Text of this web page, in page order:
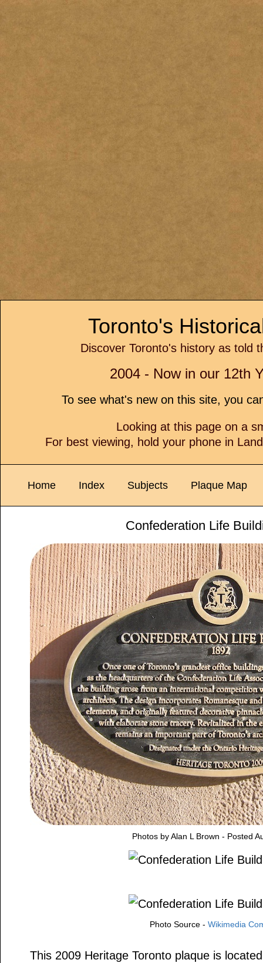
Toronto's
Discover Toronto's history as told
2004 - Now in our 12th
To see what's new on this site, you
Looking at this page on a
For best viewing, hold your phone in
Home Index Subjects Plaque Map
Confederation Life
Photos by Alan L Brown - Posted
Photo Source - Wikimedia
This 2009 Heritage Toronto plaque is